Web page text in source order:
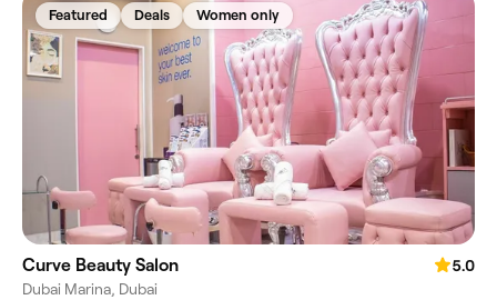
Featured Deals Women only
Curve Beauty Salon
5.0
Dubai Marina, Dubai